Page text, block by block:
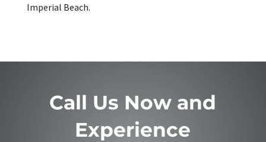
Imperial Beach.
Call Us Now and
Experience